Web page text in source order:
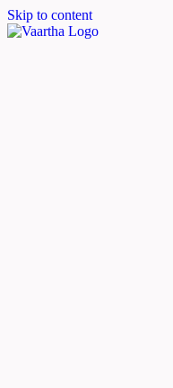
Skip to content